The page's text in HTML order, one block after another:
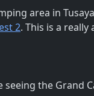
area in
2. This is a
the Grand